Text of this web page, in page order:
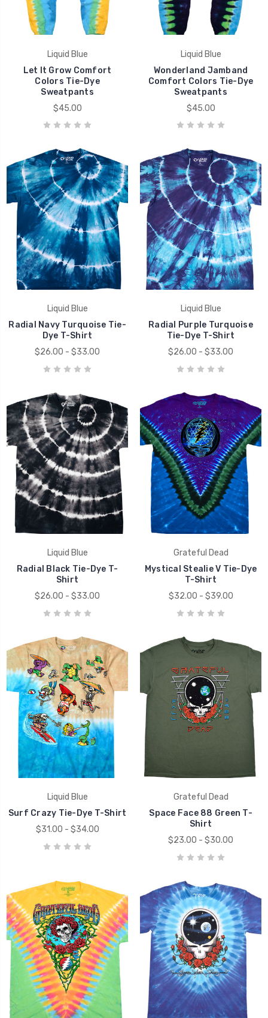
Liquid Blue
Let It Grow Comfort
Colors Tie-Dye
Sweatpants
$45.00
Liquid Blue
Wonderland Jamband
Comfort Colors Tie-Dye
Sweatpants
$45.00
Liquid Blue
Radial Navy Turquoise Tie-
Dye T-Shirt
$26.00 - $33.00
Liquid Blue
Radial Purple Turquoise
Tie-Dye T-Shirt
$26.00 - $33.00
Liquid Blue
Radial Black Tie-Dye T-
Shirt
$26.00 - $33.00
Grateful Dead
Mystical Stealie V Tie-Dye
T-Shirt
$32.00 - $39.00
Liquid Blue
Surf Crazy Tie-Dye T-Shirt
$31.00 - $34.00
Grateful Dead
Space Face 88 Green T-
Shirt
$23.00 - $30.00